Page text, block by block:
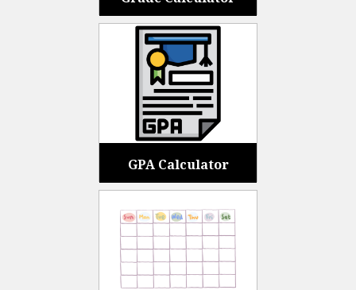
GPA Calculator